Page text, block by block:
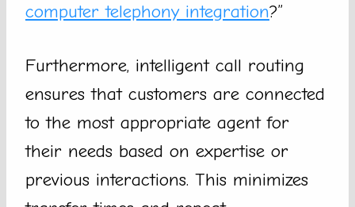
computer telephony integration?”
Furthermore, intelligent call routing
ensures that customers are connected
to the most appropriate agent for
their needs based on expertise or
previous interactions. This minimizes